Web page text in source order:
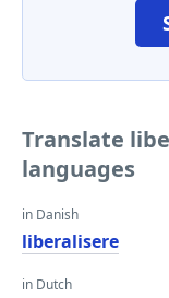
Translate
languages
in Danish
liberalisere
in Dutch